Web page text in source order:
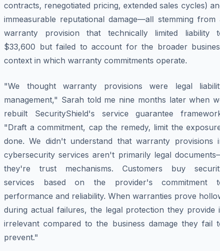
contracts, renegotiated pricing, extended sales cycles)
immeasurable reputational damage—all stemming from
warranty provision that technically limited liability
$33,600 but failed to account for the broader
context in which warranty commitments operate.
"We thought warranty provisions were legal
management," Sarah told me nine months later when
rebuilt SecurityShield's service guarantee
"Draft a commitment, cap the remedy, limit the
done. We didn't understand that warranty provisions
cybersecurity services aren't primarily legal
they're trust mechanisms. Customers buy
services based on the provider's commitment
performance and reliability. When warranties prove
during actual failures, the legal protection they provide
irrelevant compared to the business damage they fail
prevent."